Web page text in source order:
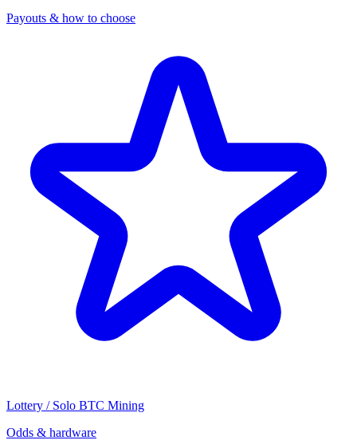
Payouts & how to choose
Lottery / Solo BTC Mining
Odds & hardware